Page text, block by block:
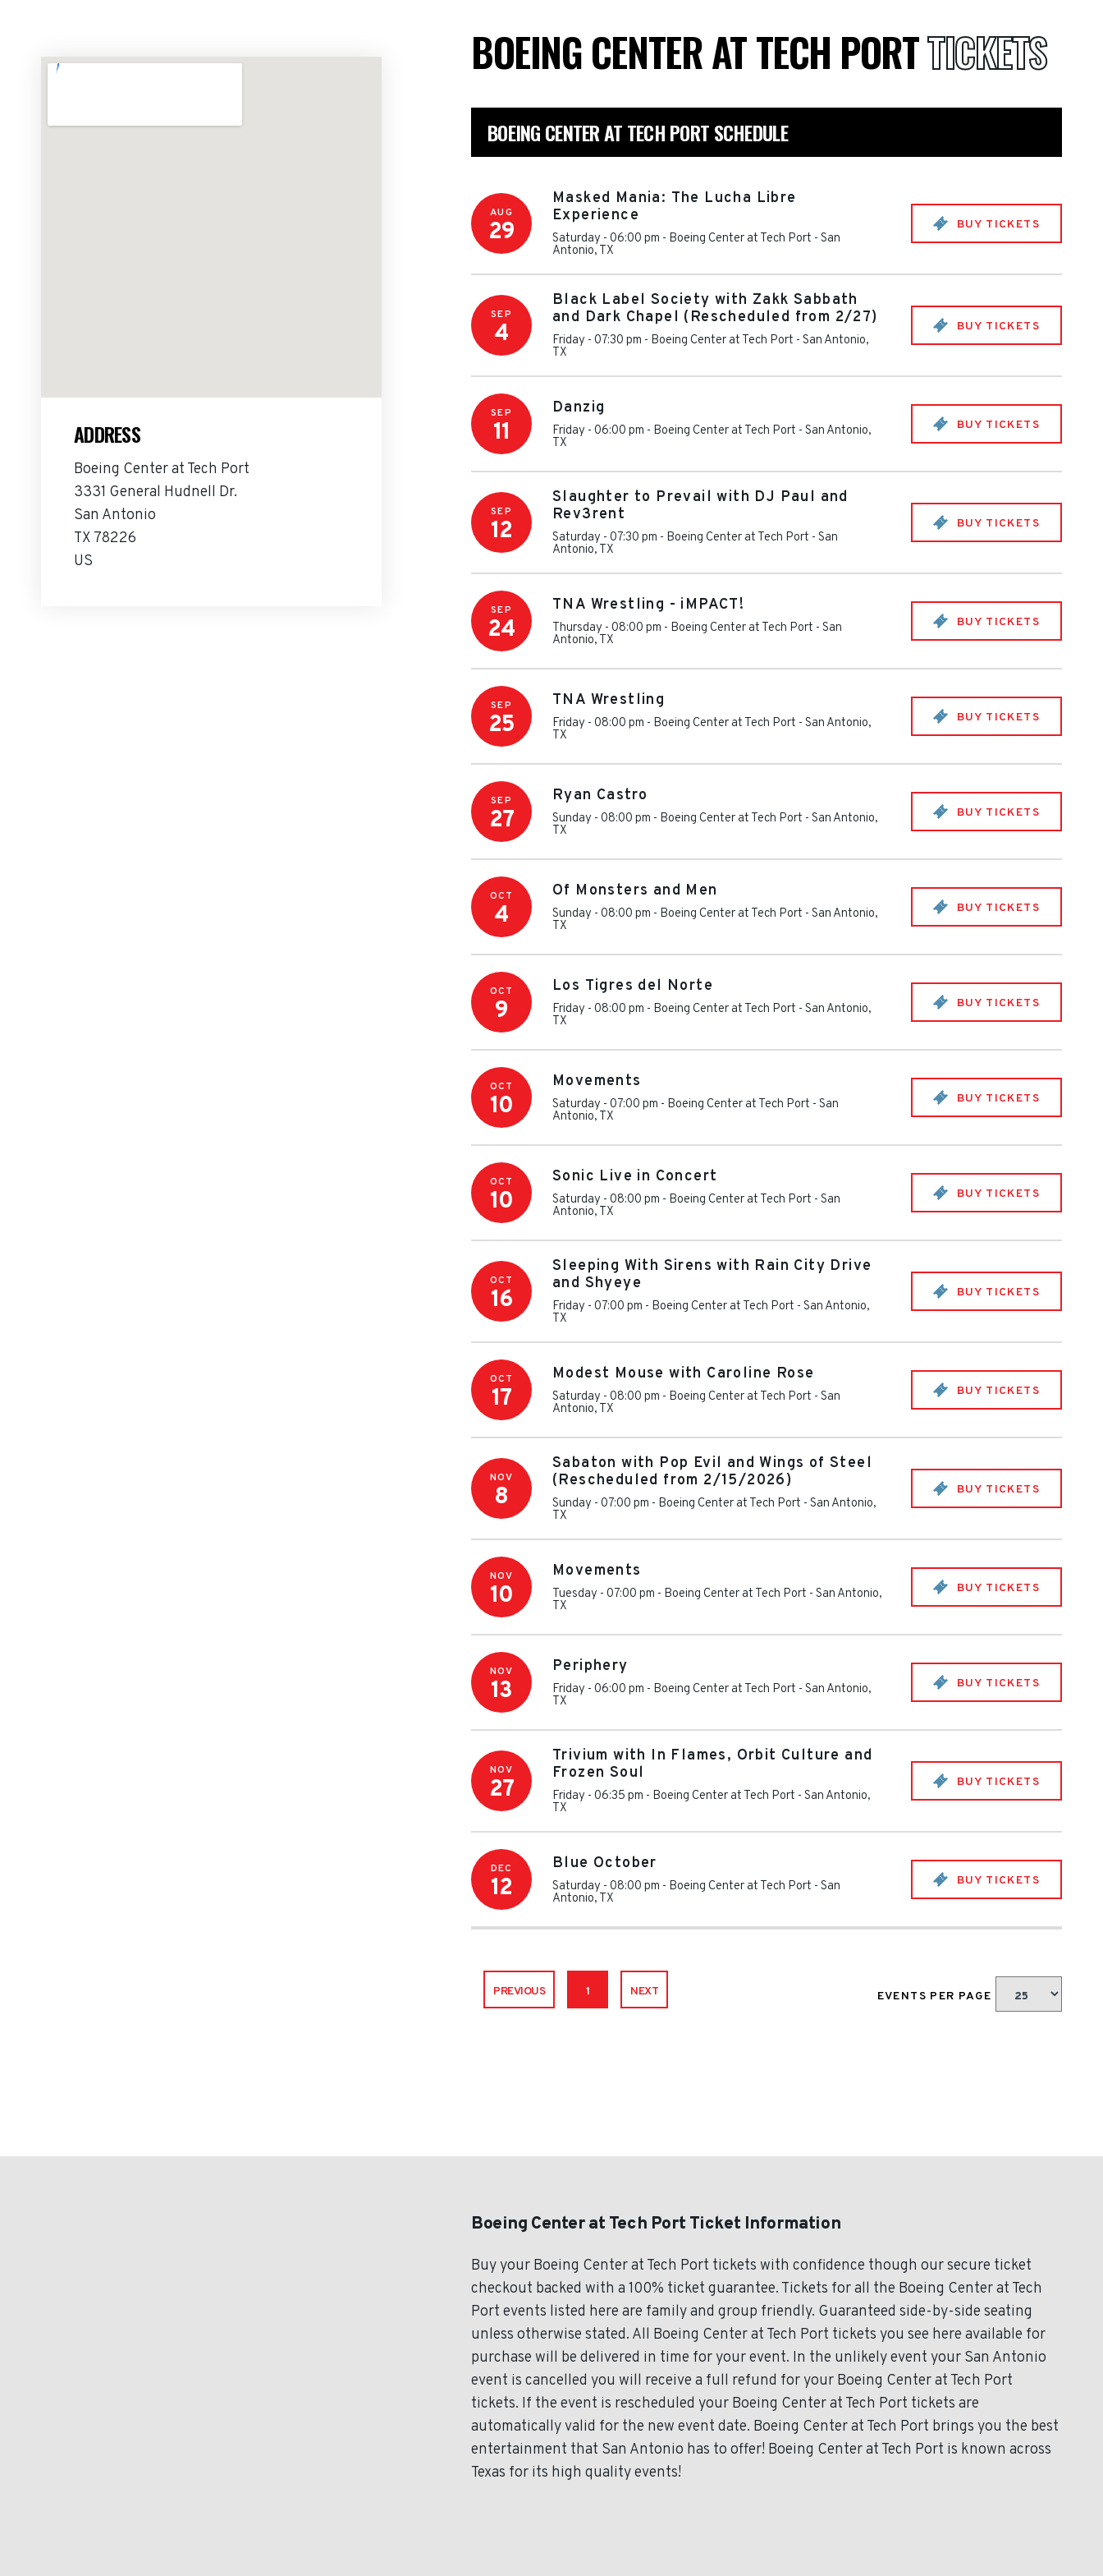
ADDRESS
Boeing Center at Tech Port
3331 General Hudnell Dr.
San Antonio
TX 78226
US
BOEING CENTER AT TECH PORTTICKETS
BOEING CENTER AT TECH PORT SCHEDULE
AUG
29
Masked Mania: The Lucha Libre
Experience
Saturday - 06:00 pm - Boeing Center at Tech Port - San
Antonio, TX
BUY TICKETS
SEP
4
Black Label Society with Zakk Sabbath
and Dark Chapel (Rescheduled from 2/27)
Friday - 07:30 pm - Boeing Center at Tech Port - San Antonio,
TX
BUY TICKETS
SEP
11
Danzig
Friday - 06:00 pm - Boeing Center at Tech Port - San Antonio,
TX
BUY TICKETS
SEP
12
Slaughter to Prevail with DJ Paul and
Rev3rent
Saturday - 07:30 pm - Boeing Center at Tech Port - San
Antonio, TX
BUY TICKETS
SEP
24
TNA Wrestling - iMPACT!
Thursday - 08:00 pm - Boeing Center at Tech Port - San
Antonio, TX
BUY TICKETS
SEP
25
TNA Wrestling
Friday - 08:00 pm - Boeing Center at Tech Port - San Antonio,
TX
BUY TICKETS
SEP
27
Ryan Castro
Sunday - 08:00 pm - Boeing Center at Tech Port - San Antonio,
TX
BUY TICKETS
OCT
4
Of Monsters and Men
Sunday - 08:00 pm - Boeing Center at Tech Port - San Antonio,
TX
BUY TICKETS
OCT
9
Los Tigres del Norte
Friday - 08:00 pm - Boeing Center at Tech Port - San Antonio,
TX
BUY TICKETS
OCT
10
Movements
Saturday - 07:00 pm - Boeing Center at Tech Port - San
Antonio, TX
BUY TICKETS
OCT
10
Sonic Live in Concert
Saturday - 08:00 pm - Boeing Center at Tech Port - San
Antonio, TX
BUY TICKETS
OCT
16
Sleeping With Sirens with Rain City Drive
and Shyeye
Friday - 07:00 pm - Boeing Center at Tech Port - San Antonio,
TX
BUY TICKETS
OCT
17
Modest Mouse with Caroline Rose
Saturday - 08:00 pm - Boeing Center at Tech Port - San
Antonio, TX
BUY TICKETS
NOV
8
Sabaton with Pop Evil and Wings of Steel
(Rescheduled from 2/15/2026)
Sunday - 07:00 pm - Boeing Center at Tech Port - San Antonio,
TX
BUY TICKETS
NOV
10
Movements
Tuesday - 07:00 pm - Boeing Center at Tech Port - San Antonio,
TX
BUY TICKETS
NOV
13
Periphery
Friday - 06:00 pm - Boeing Center at Tech Port - San Antonio,
TX
BUY TICKETS
NOV
27
Trivium with In Flames, Orbit Culture and
Frozen Soul
Friday - 06:35 pm - Boeing Center at Tech Port - San Antonio,
TX
BUY TICKETS
DEC
12
Blue October
Saturday - 08:00 pm - Boeing Center at Tech Port - San
Antonio, TX
BUY TICKETS
PREVIOUS 1 NEXT EVENTS PER PAGE
Boeing Center at Tech Port Ticket Information
Buy your Boeing Center at Tech Port tickets with confidence though our secure ticket
checkout backed with a 100% ticket guarantee. Tickets for all the Boeing Center at Tech
Port events listed here are family and group friendly. Guaranteed side-by-side seating
unless otherwise stated. All Boeing Center at Tech Port tickets you see here available for
purchase will be delivered in time for your event. In the unlikely event your San Antonio
event is cancelled you will receive a full refund for your Boeing Center at Tech Port
tickets. If the event is rescheduled your Boeing Center at Tech Port tickets are
automatically valid for the new event date. Boeing Center at Tech Port brings you the best
entertainment that San Antonio has to offer! Boeing Center at Tech Port is known across
Texas for its high quality events!